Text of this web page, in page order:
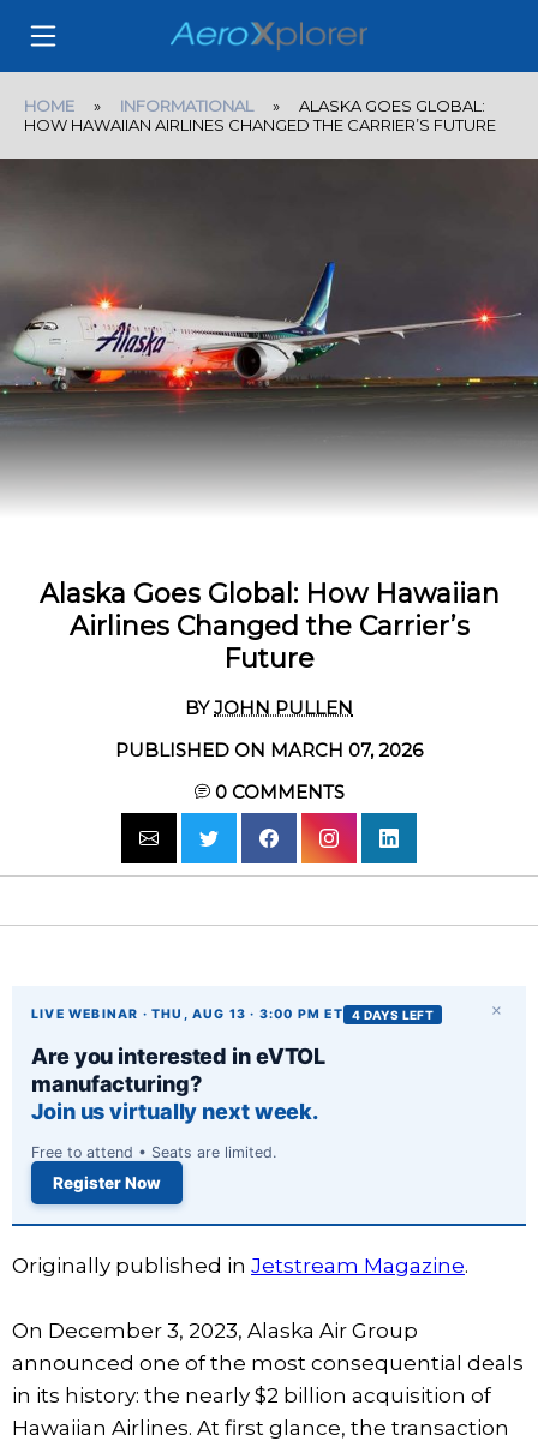
HOME » INFORMATIONAL » ALASKA GOES GLOBAL:
HOW HAWAIIAN AIRLINES CHANGED THE CARRIER’S FUTURE
Alaska Goes Global: How Hawaiian
Airlines Changed the Carrier’s
Future
BYJOHN PULLEN
PUBLISHED ON MARCH 07, 2026
0COMMENTS
×
LIVE WEBINAR · THU, AUG 13 · 3:00 PM ET 4 DAYS LEFT
Are you interested in eVTOL
manufacturing?
Join us virtually next week.
Free to attend • Seats are limited.
Register Now
Originally published in Jetstream Magazine.
On December 3, 2023, Alaska Air Group
announced one of the most consequential deals
in its history: the nearly $2 billion acquisition of
Hawaiian Airlines. At first glance, the transaction